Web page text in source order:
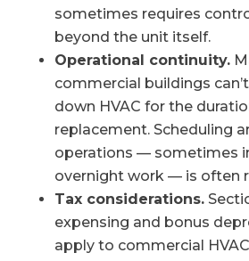
sometimes requires
beyond the unit itself.
Operational continuity.
commercial buildings
down HVAC for the
replacement. Scheduling
operations — sometimes
overnight work — is often
Tax considerations.
expensing and bonus
apply to commercial